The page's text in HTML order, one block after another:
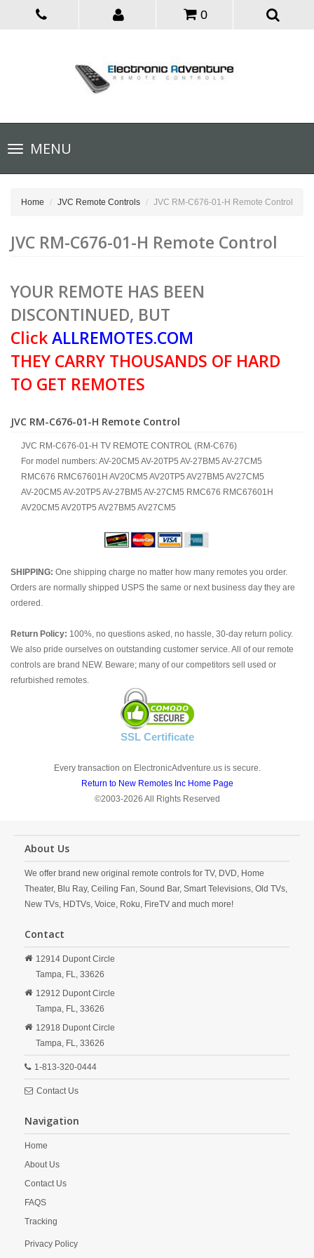
0
Toggle
navigationMENU
Home JVC Remote Controls JVC RM-C676-01-H Remote Control
JVC RM-C676-01-H Remote Control
YOUR REMOTE HAS BEEN
DISCONTINUED, BUT
ClickALLREMOTES.COM
THEY CARRY THOUSANDS OF HARD
TO GET REMOTES
JVC RM-C676-01-H Remote Control
JVC RM-C676-01-H TV REMOTE CONTROL (RM-C676)
For model numbers: AV-20CM5 AV-20TP5 AV-27BM5 AV-27CM5
RMC676 RMC67601H AV20CM5 AV20TP5 AV27BM5 AV27CM5
AV-20CM5 AV-20TP5 AV-27BM5 AV-27CM5 RMC676 RMC67601H
AV20CM5 AV20TP5 AV27BM5 AV27CM5
SHIPPING: One shipping charge no matter how many remotes you order.
Orders are normally shipped USPS the same or next business day they are
ordered.
Return Policy: 100%, no questions asked, no hassle, 30-day return policy.
We also pride ourselves on outstanding customer service. All of our remote
controls are brand NEW. Beware; many of our competitors sell used or
refurbished remotes.
SSL Certificate
Every transaction on ElectronicAdventure.us is secure.
Return to New Remotes Inc Home Page
©2003-2026 All Rights Reserved
About Us
We offer brand new original remote controls for TV, DVD, Home
Theater, Blu Ray, Ceiling Fan, Sound Bar, Smart Televisions, Old TVs,
New TVs, HDTVs, Voice, Roku, FireTV and much more!
Contact
12914 Dupont Circle
Tampa, FL, 33626
12912 Dupont Circle
Tampa, FL, 33626
12918 Dupont Circle
Tampa, FL, 33626
1-813-320-0444
Contact Us
Navigation
Home
About Us
Contact Us
FAQS
Tracking
Privacy Policy